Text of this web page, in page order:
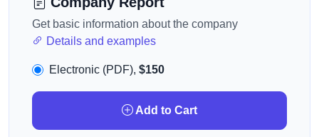
Get basic information about the company
Details and examples
Electronic (PDF), $150
Add to Cart